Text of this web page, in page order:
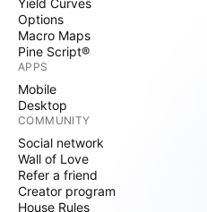
Yield Curves
Options
Macro Maps
Pine Script®
APPS
Mobile
Desktop
COMMUNITY
Social network
Wall of Love
Refer a friend
Creator program
House Rules